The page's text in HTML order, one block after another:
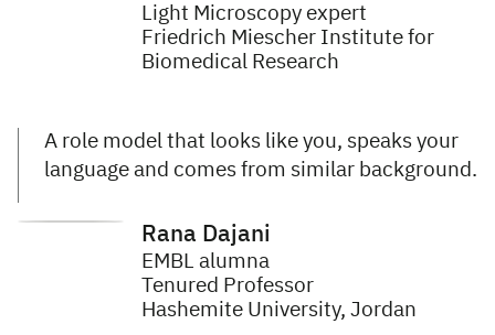
Light Microscopy expert
Friedrich Miescher Institute for
Biomedical Research
A role model that looks like you, speaks your
language and comes from similar background.
Rana Dajani
EMBL alumna
Tenured Professor
Hashemite University, Jordan